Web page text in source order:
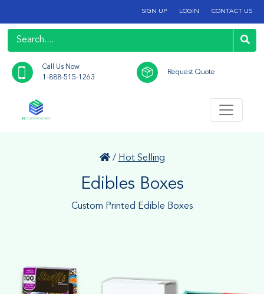
SIGN UP LOGIN CONTACT US
Call Us Now
1-888-515-1263
Request Quote
/ Hot Selling
Edibles Boxes
Custom Printed Edible Boxes